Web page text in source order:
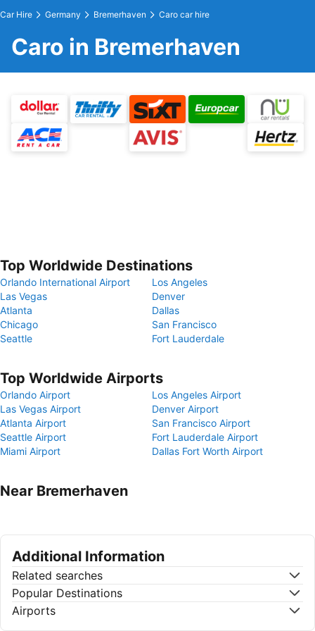
Car Hire Germany Bremerhaven Caro car hire
Caro in Bremerhaven
Top Worldwide Destinations
Orlando International Airport
Los Angeles
Las Vegas
Denver
Atlanta
Dallas
Chicago
San Francisco
Seattle
Fort Lauderdale
Top Worldwide Airports
Orlando Airport
Los Angeles Airport
Las Vegas Airport
Denver Airport
Atlanta Airport
San Francisco Airport
Seattle Airport
Fort Lauderdale Airport
Miami Airport
Dallas Fort Worth Airport
Near Bremerhaven
Additional Information
Related searches
Popular Destinations
Airports